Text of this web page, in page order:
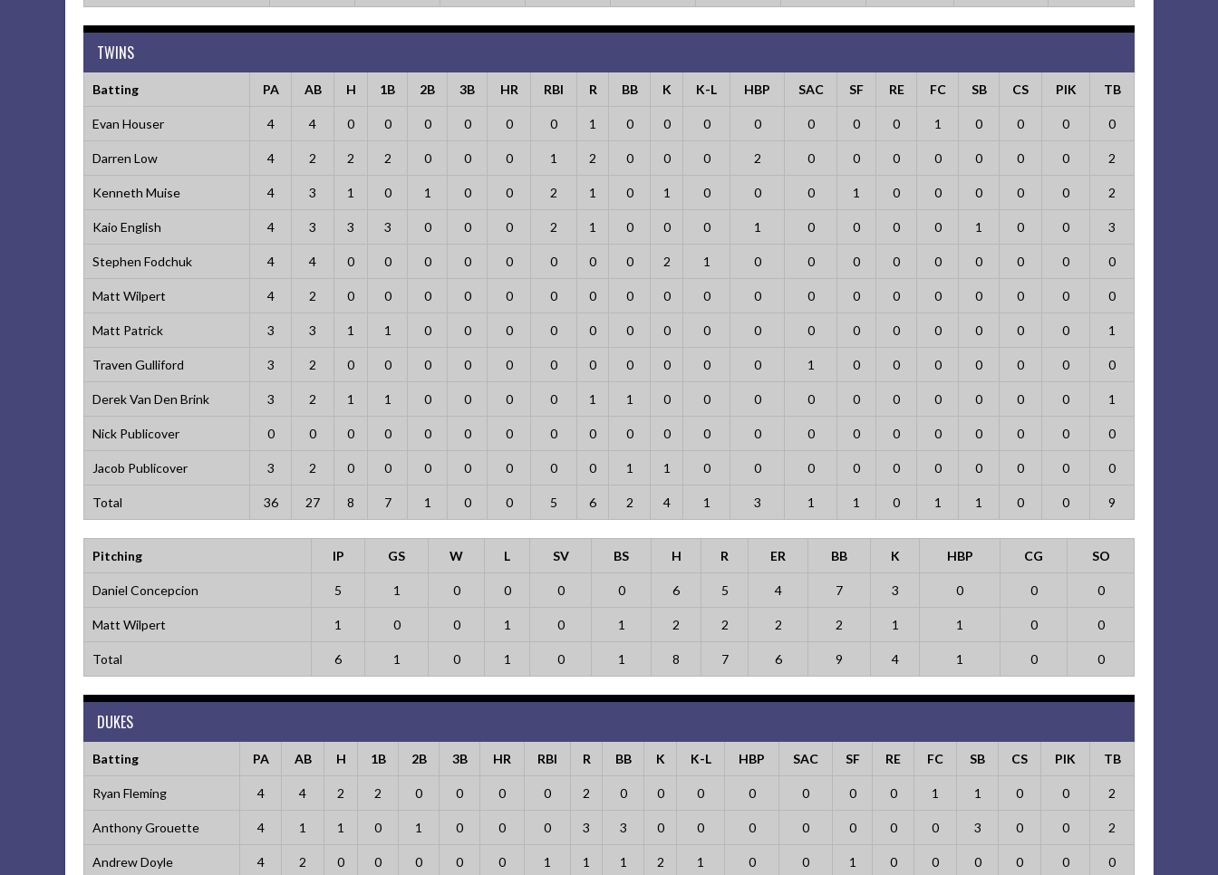
TWINS
Batting PA AB H 1B 2B 3B HR RBI R BB K K-L HBP SAC SF RE FC SB CS PIK TB
Evan Houser 4 4 0 0 0 0 0 0 1 0 0 0 0 0 0 0 1 0 0 0 0
Darren Low 4 2 2 2 0 0 0 1 2 0 0 0 2 0 0 0 0 0 0 0 2
Kenneth Muise 4 3 1 0 1 0 0 2 1 0 1 0 0 0 1 0 0 0 0 0 2
Kaio English 4 3 3 3 0 0 0 2 1 0 0 0 1 0 0 0 0 1 0 0 3
Stephen Fodchuk 4 4 0 0 0 0 0 0 0 0 2 1 0 0 0 0 0 0 0 0 0
Matt Wilpert 4 2 0 0 0 0 0 0 0 0 0 0 0 0 0 0 0 0 0 0 0
Matt Patrick 3 3 1 1 0 0 0 0 0 0 0 0 0 0 0 0 0 0 0 0 1
Traven Gulliford 3 2 0 0 0 0 0 0 0 0 0 0 0 1 0 0 0 0 0 0 0
Derek Van Den Brink 3 2 1 1 0 0 0 0 1 1 0 0 0 0 0 0 0 0 0 0 1
Nick Publicover 0 0 0 0 0 0 0 0 0 0 0 0 0 0 0 0 0 0 0 0 0
Jacob Publicover 3 2 0 0 0 0 0 0 0 1 1 0 0 0 0 0 0 0 0 0 0
Total 36 27 8 7 1 0 0 5 6 2 4 1 3 1 1 0 1 1 0 0 9
Pitching IP GS W L SV BS H R ER BB K HBP CG SO
Daniel Concepcion 5 1 0 0 0 0 6 5 4 7 3 0 0 0
Matt Wilpert 1 0 0 1 0 1 2 2 2 2 1 1 0 0
Total 6 1 0 1 0 1 8 7 6 9 4 1 0 0
DUKES
Batting PA AB H 1B 2B 3B HR RBI R BB K K-L HBP SAC SF RE FC SB CS PIK TB
Ryan Fleming 4 4 2 2 0 0 0 0 2 0 0 0 0 0 0 0 1 1 0 0 2
Anthony Grouette 4 1 1 0 1 0 0 0 3 3 0 0 0 0 0 0 0 3 0 0 2
Andrew Doyle 4 2 0 0 0 0 0 1 1 1 2 1 0 0 1 0 0 0 0 0 0